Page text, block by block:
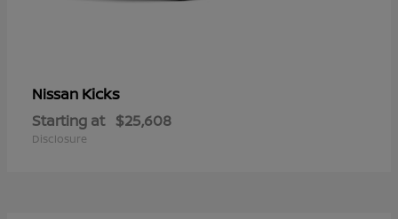
Nissan Kicks
Starting at $25,608
Disclosure